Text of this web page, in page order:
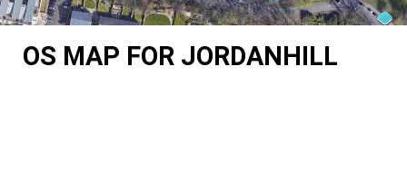
OS MAP FOR JORDANHILL